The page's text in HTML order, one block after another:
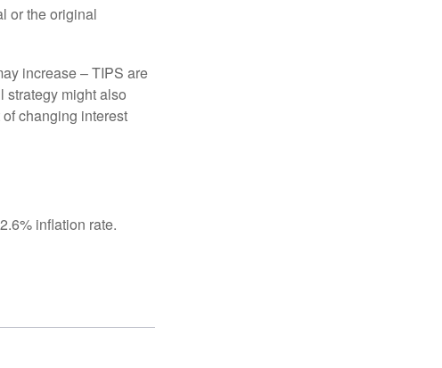
or the original
increase – TIPS are
strategy might also
changing interest
inflation rate.